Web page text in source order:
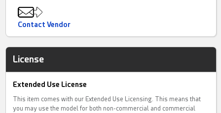
models and architectural visualisation solutions. If you have any
questions feel free to contact me on here.
Contact Vendor
License
Extended Use License
This item comes with our Extended Use Licensing. This means that
you may use the model for both non-commercial and commercial